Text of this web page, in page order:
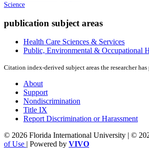
Science
publication subject areas
Health Care Sciences & Services
Public, Environmental & Occupational
Citation index-derived subject areas the researcher
About
Support
Nondiscrimination
Title IX
Report Discrimination or Harassment
© 2026 Florida International University | ©
of Use | Powered by VIVO